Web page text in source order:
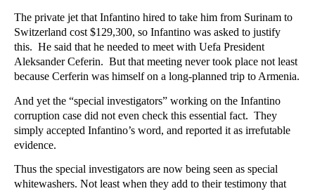
The private jet that Infantino hired to take him from Surinam to
Switzerland cost $129,300, so Infantino was asked to justify
this. He said that he needed to meet with Uefa President
Aleksander Ceferin. But that meeting never took place not least
because Cerferin was himself on a long-planned trip to Armenia.
And yet the “special investigators” working on the Infantino
corruption case did not even check this essential fact. They
simply accepted Infantino’s word, and reported it as irrefutable
evidence.
Thus the special investigators are now being seen as special
whitewashers. Not least when they add to their testimony that